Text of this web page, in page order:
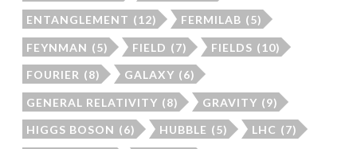
ENTANGLEMENT (12) FERMILAB (5)
FEYNMAN (5) FIELD (7) FIELDS (10)
FOURIER (8) GALAXY (6)
GENERAL RELATIVITY (8) GRAVITY (9)
HIGGS BOSON (6) HUBBLE (5) LHC (7)